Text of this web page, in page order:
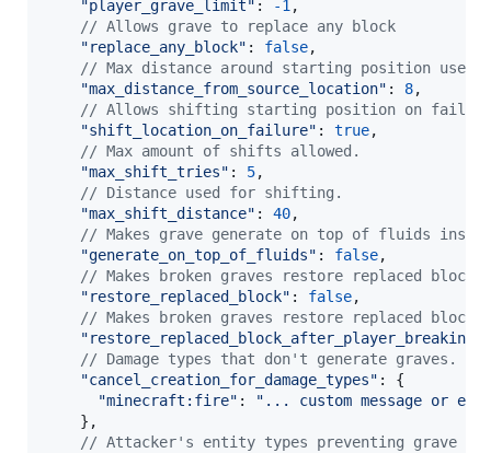
"player_grave_limit" : -1,
// Allows grave to replace any block
"replace_any_block" : false,
// Max distance around starting position
"max_distance_from_source_location" : 8,
// Allows shifting starting position on failure
"shift_location_on_failure" : true,
// Max amount of shifts allowed.
"max_shift_tries" : 5,
// Distance used for shifting.
"max_shift_distance" : 40,
// Makes grave generate on top of fluids
"generate_on_top_of_fluids" : false,
// Makes broken graves restore replaced block.
"restore_replaced_block" : false,
// Makes broken graves restore replaced block
"restore_replaced_block_after_player_breaking"
// Damage types that don't generate graves.
"cancel_creation_for_damage_types" : {
"minecraft:fire" :
"... custom message or
} ,
// Attacker's entity types preventing grave